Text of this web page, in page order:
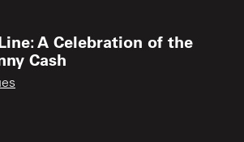
A Celebration of the
Cash